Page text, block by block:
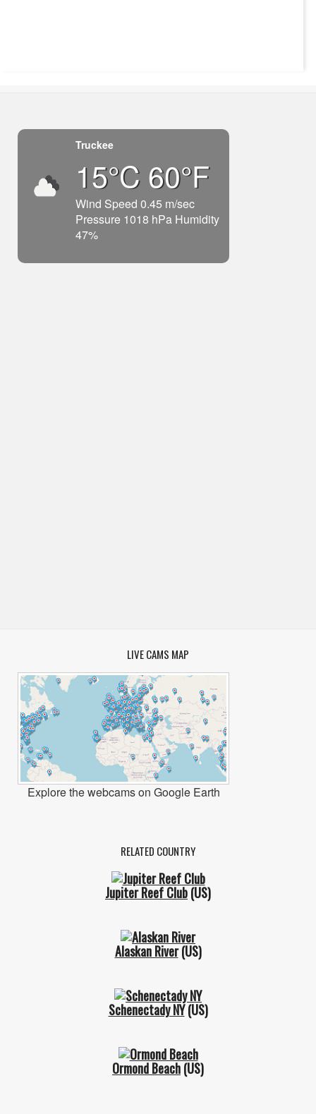
Truckee
15°C 60°F
Wind Speed 0.45 m/sec
Pressure 1018 hPa Humidity
47%
LIVE CAMS MAP
Explore the webcams on Google Earth
RELATED COUNTRY
Jupiter Reef Club(US)
Alaskan River(US)
Schenectady NY(US)
Ormond Beach(US)